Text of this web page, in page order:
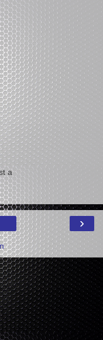
a
›